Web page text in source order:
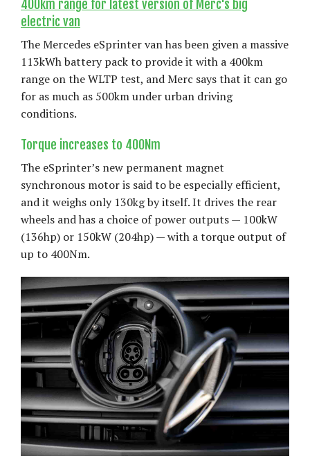
400km range for latest version of Merc's big
electric van
The Mercedes eSprinter van has been given a massive
113kWh battery pack to provide it with a 400km
range on the WLTP test, and Merc says that it can go
for as much as 500km under urban driving
conditions.
Torque increases to 400Nm
The eSprinter’s new permanent magnet
synchronous motor is said to be especially efficient,
and it weighs only 130kg by itself. It drives the rear
wheels and has a choice of power outputs — 100kW
(136hp) or 150kW (204hp) — with a torque output of
up to 400Nm.